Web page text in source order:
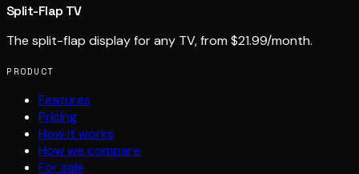
Split-Flap TV
The split-flap display for any TV, from $21.99/month.
PRODUCT
Features
Pricing
How it works
How we compare
For sale